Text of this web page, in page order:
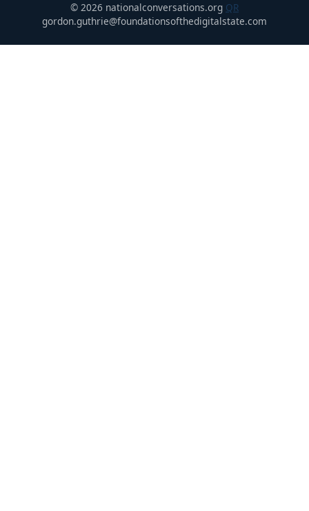
© 2026 nationalconversations.org QR
gordon.guthrie@foundationsofthedigitalstate.com